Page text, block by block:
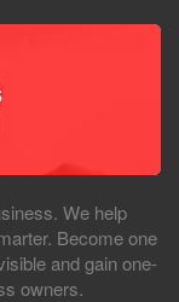
We help
Become one
and gain one-
owners.